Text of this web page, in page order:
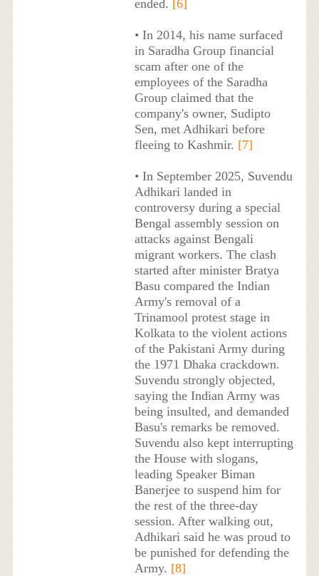
ended. [6]
• In 2014, his name surfaced
in Saradha Group financial
scam after one of the
employees of the Saradha
Group claimed that the
company's owner, Sudipto
Sen, met Adhikari before
fleeing to Kashmir. [7]
• In September 2025, Suvendu
Adhikari landed in
controversy during a special
Bengal assembly session on
attacks against Bengali
migrant workers. The clash
started after minister Bratya
Basu compared the Indian
Army's removal of a
Trinamool protest stage in
Kolkata to the violent actions
of the Pakistani Army during
the 1971 Dhaka crackdown.
Suvendu strongly objected,
saying the Indian Army was
being insulted, and demanded
Basu's remarks be removed.
Suvendu also kept interrupting
the House with slogans,
leading Speaker Biman
Banerjee to suspend him for
the rest of the three-day
session. After walking out,
Adhikari said he was proud to
be punished for defending the
Army. [8]